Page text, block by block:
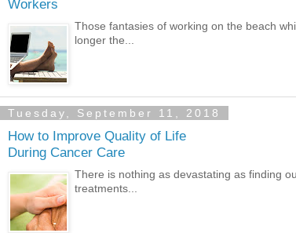
Workers
Those fantasies of working on the beach
longer the...
Tuesday, September 11, 2018
How to Improve Quality of Life
During Cancer Care
There is nothing as devastating as finding
treatments...